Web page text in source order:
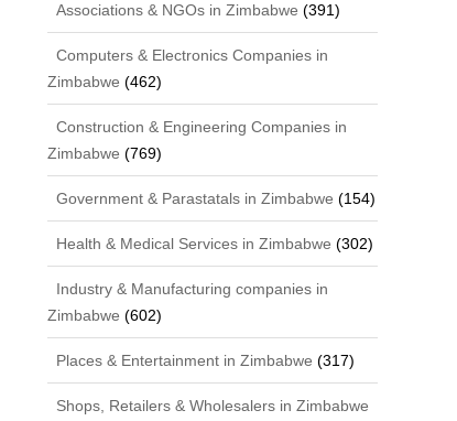
Associations & NGOs in Zimbabwe (391)
Computers & Electronics Companies in
Zimbabwe (462)
Construction & Engineering Companies in
Zimbabwe (769)
Government & Parastatals in Zimbabwe (154)
Health & Medical Services in Zimbabwe (302)
Industry & Manufacturing companies in
Zimbabwe (602)
Places & Entertainment in Zimbabwe (317)
Shops, Retailers & Wholesalers in Zimbabwe